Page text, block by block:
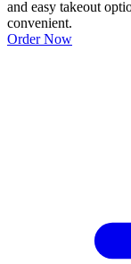
and easy takeout
convenient.
Order Now